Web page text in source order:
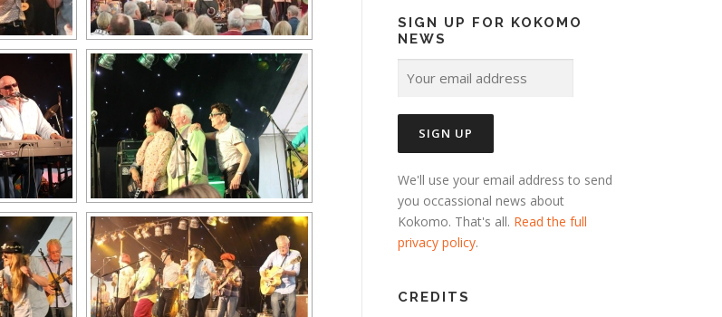
SIGN UP FOR KOKOMO
NEWS
We'll use your email address to send
you occassional news about
Kokomo. That's all. Read the full
privacy policy.
CREDITS